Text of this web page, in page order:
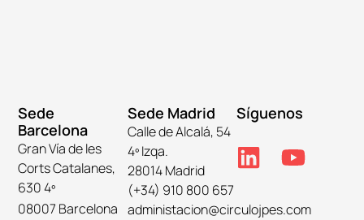
Sede
Barcelona
Gran Vía de les
Corts Catalanes,
630 4º
08007 Barcelona
Sede Madrid
Calle de Alcalá, 54
4º Izqa.
28014 Madrid
(+34) 910 800 657
administacion@circulojpes.com
Síguenos